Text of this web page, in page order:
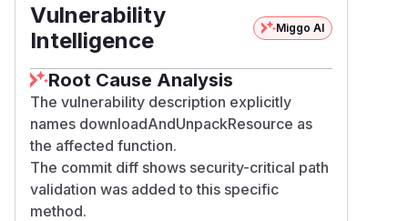
Vulnerability
Intelligence
Miggo AI
Root Cause Analysis
The vulnerability description explicitly
names downloadAndUnpackResource as
the affected function.
The commit diff shows security-critical path
validation was added to this specific
method.